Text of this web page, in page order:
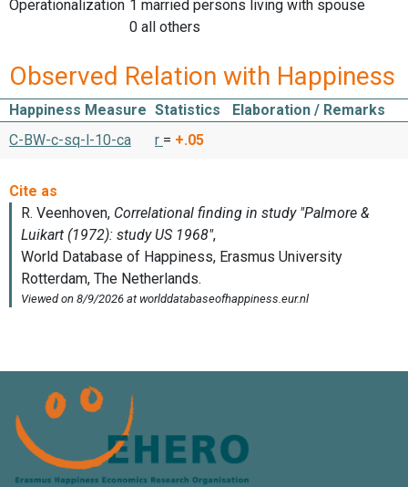
Operationalization 1 married persons living with spouse
0 all others
Observed Relation with Happiness
Happiness Measure Statistics
Elaboration / Remarks
C-BW-c-sq-l-10-ca
r = +.05